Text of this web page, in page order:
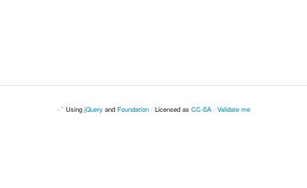
· ` Using jQueryand Foundation· Licensed as CC-SA· Validate me